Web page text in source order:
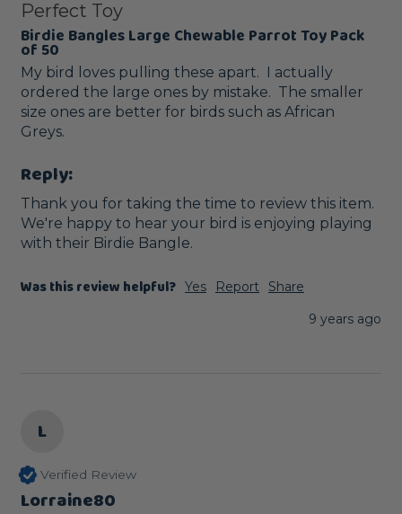
Perfect Toy
Birdie Bangles Large Chewable Parrot Toy Pack
of 50
My bird loves pulling these apart.  I actually
ordered the large ones by mistake.  The smaller
size ones are better for birds such as African
Greys.
Reply:
Thank you for taking the time to review this item.
We're happy to hear your bird is enjoying playing
with their Birdie Bangle.
Was this review helpful? Yes Report
Share
9 years ago
L
Verified Review
Lorraine80